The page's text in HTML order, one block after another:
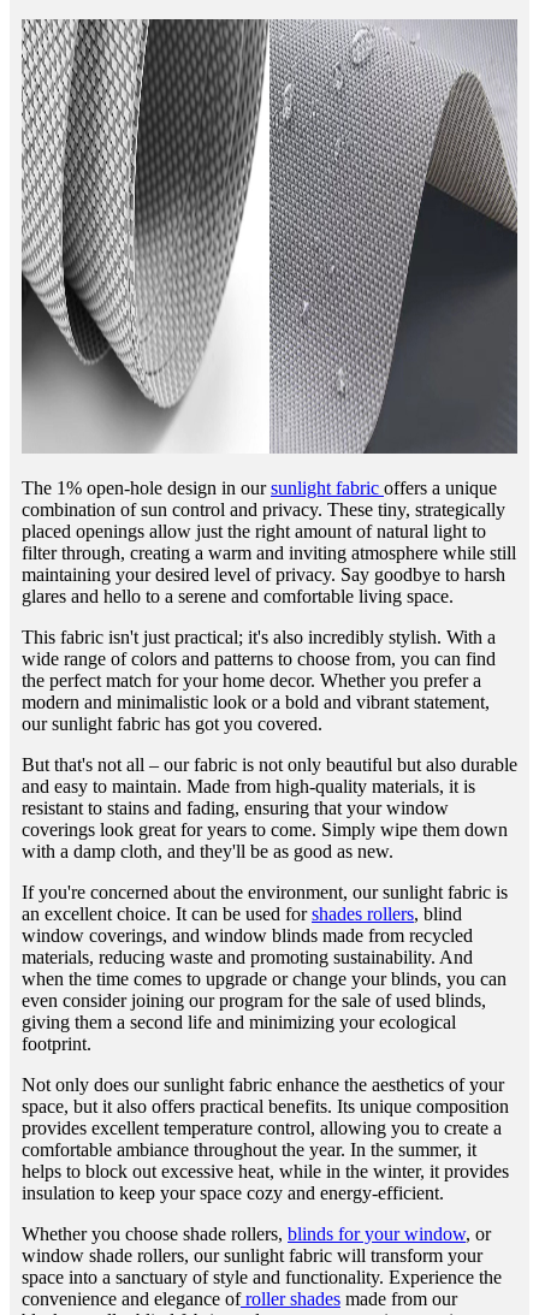
The 1% open-hole design in oursunlight fabric offers a unique
combination of sun control and privacy. These tiny, strategically
placed openings allow just the right amount of natural light to
filter through, creating a warm and inviting atmosphere while still
maintaining your desired level of privacy. Say goodbye to harsh
glares and hello to a serene and comfortable living space.
This fabric isn't just practical; it's also incredibly stylish. With a
wide range of colors and patterns to choose from, you can find
the perfect match for your home decor. Whether you prefer a
modern and minimalistic look or a bold and vibrant statement,
our sunlight fabric has got you covered.
But that's not all – our fabric is not only beautiful but also durable
and easy to maintain. Made from high-quality materials, it is
resistant to stains and fading, ensuring that your window
coverings look great for years to come. Simply wipe them down
with a damp cloth, and they'll be as good as new.
If you're concerned about the environment, our sunlight fabric is
an excellent choice. It can be used forshades rollers, blind
window coverings, and window blinds made from recycled
materials, reducing waste and promoting sustainability. And
when the time comes to upgrade or change your blinds, you can
even consider joining our program for the sale of used blinds,
giving them a second life and minimizing your ecological
footprint.
Not only does our sunlight fabric enhance the aesthetics of your
space, but it also offers practical benefits. Its unique composition
provides excellent temperature control, allowing you to create a
comfortable ambiance throughout the year. In the summer, it
helps to block out excessive heat, while in the winter, it provides
insulation to keep your space cozy and energy-efficient.
Whether you choose shade rollers, blinds for your window, or
window shade rollers, our sunlight fabric will transform your
space into a sanctuary of style and functionality. Experience the
convenience and elegance ofroller shades made from our